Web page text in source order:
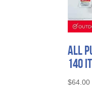
All
140
$64.00